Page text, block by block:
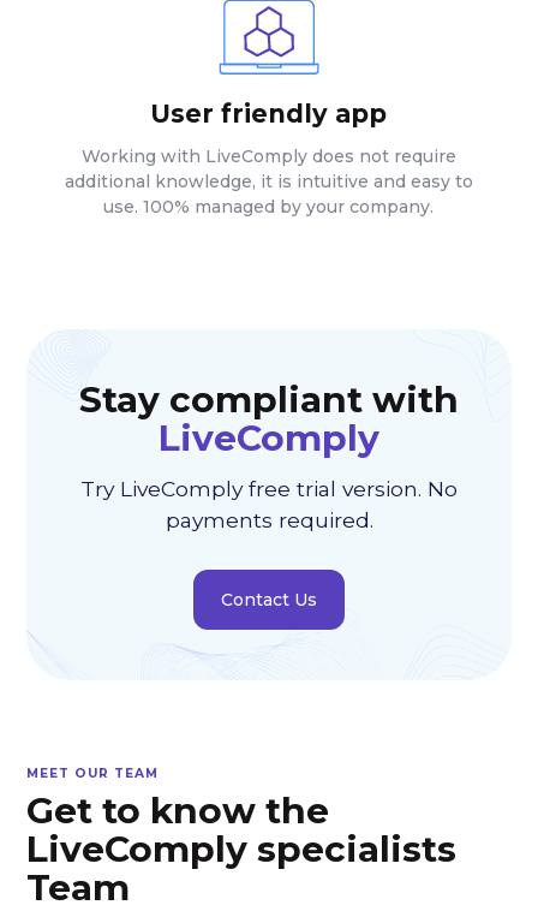
User friendly app
Working with LiveComply does not require
additional knowledge, it is intuitive and easy to
use. 100% managed by your company.
Stay compliant with
LiveComply
Try LiveComply free trial version. No
payments required.
Contact Us
MEET OUR TEAM
Get to know the
LiveComply specialists
Team